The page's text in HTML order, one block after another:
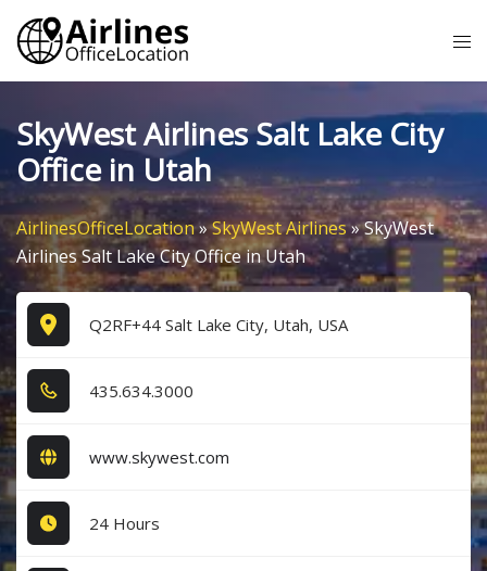
Skip
content
SkyWest Airlines Salt Lake City
Office in Utah
AirlinesOfficeLocation»SkyWest Airlines»SkyWest
Airlines Salt Lake City Office in Utah
Q2RF+44 Salt Lake City, Utah, USA
4​3​5​.6​3​4​.3​0​0​0​
www.skywest.com
24 Hours